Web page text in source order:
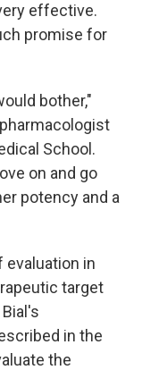
effective.
promise for
bother,"
School.
on and go
potency and a
evaluation in
target
in the
the